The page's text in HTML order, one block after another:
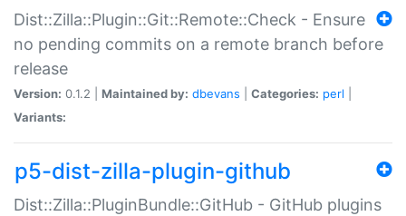
Dist::Zilla::Plugin::Git::Remote::Check - Ensure
no pending commits on a remote branch before
release
Version: 0.1.2 | Maintained by: dbevans Categories: perl
Variants:
p5-dist-zilla-plugin-github
Dist::Zilla::PluginBundle::GitHub - GitHub plugins